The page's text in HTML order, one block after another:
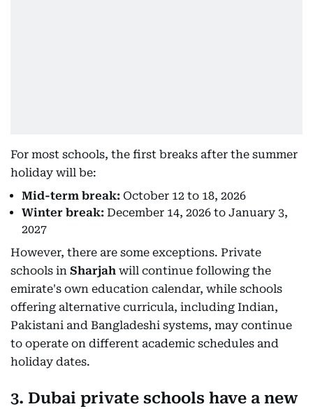
For most schools, the first breaks after the summer
holiday will be:
Mid-term break: October 12 to 18, 2026
Winter break: December 14, 2026 to January 3,
2027
However, there are some exceptions. Private
schools in Sharjah will continue following the
emirate's own education calendar, while schools
offering alternative curricula, including Indian,
Pakistani and Bangladeshi systems, may continue
to operate on different academic schedules and
holiday dates.
3. Dubai private schools have a new